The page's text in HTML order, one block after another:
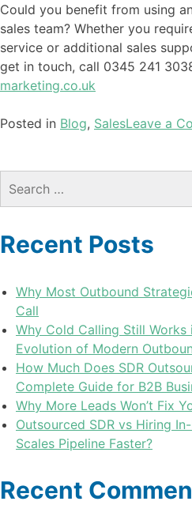
Could you benefit from using
sales team? Whether you
service or additional sales
get in touch, call 0345 241
marketing.co.uk
Posted in Blog, SalesLeave a
Recent Posts
Why Most Outbound
Call
Why Cold Calling Still Works
Evolution of Modern
How Much Does SDR
Complete Guide for B2B
Why More Leads Won’t Fix
Outsourced SDR vs Hiring
Scales Pipeline Faster?
Recent